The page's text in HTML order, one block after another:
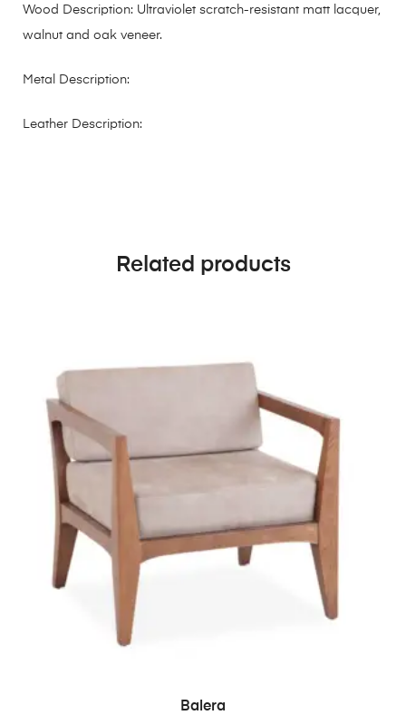
Wood Description: Ultraviolet scratch-resistant matt lacquer,
walnut and oak veneer.
Metal Description:
Leather Description:
Related products
READ MORE
Balera